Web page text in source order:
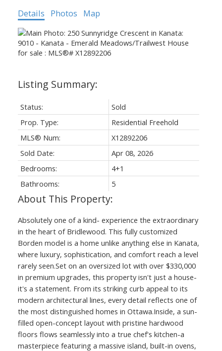
Details Photos Map
Status:
Sold
Prop. Type:
Residential Freehold
MLS® Num:
X12892206
Sold Date:
Apr 08, 2026
Bedrooms:
4+1
Bathrooms:
5
Absolutely one of a kind- experience the extraordinary
in the heart of Bridlewood. This fully customized
Borden model is a home unlike anything else in Kanata,
where luxury, sophistication, and comfort reach a level
rarely seen.Set on an oversized lot with over $330,000
in premium upgrades, this property isn't just a house-
it's a statement. From its striking curb appeal to its
modern architectural lines, every detail reflects one of
the most distinguished homes in Ottawa.Inside, a sun-
filled open-concept layout with pristine hardwood
floors flows seamlessly into a true chef's kitchen-a
masterpiece featuring a massive island, built-in ovens,